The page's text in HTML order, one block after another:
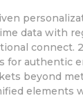
data with
connect.
for authentic
beyond
elements